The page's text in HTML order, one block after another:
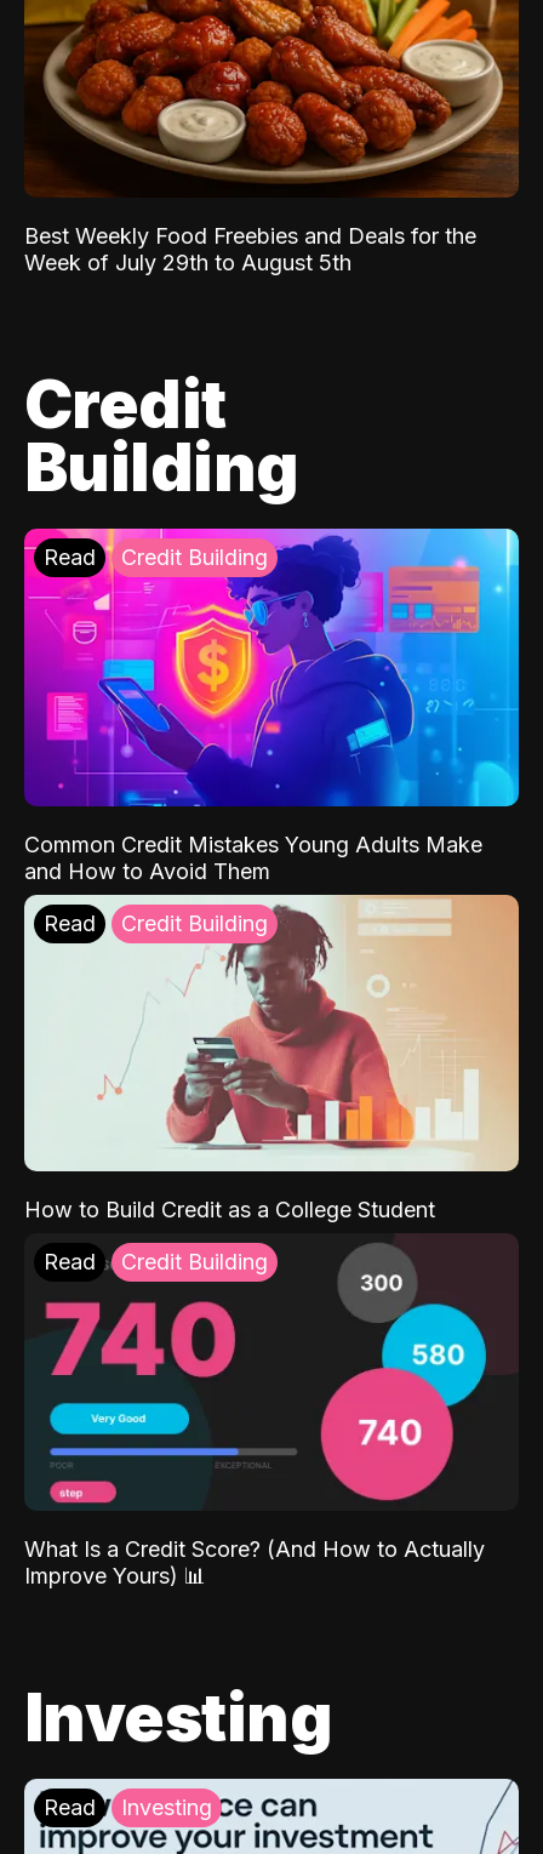
Best Weekly Food Freebies and Deals for the
Week of July 29th to August 5th
Credit
Building
Read Credit Building
Common Credit Mistakes Young Adults Make
and How to Avoid Them
Read Credit Building
How to Build Credit as a College Student
Read Credit Building
What Is a Credit Score? (And How to Actually
Improve Yours) 📊
Investing
Read Investing